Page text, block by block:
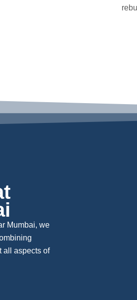
Mumbai, we
all aspects of